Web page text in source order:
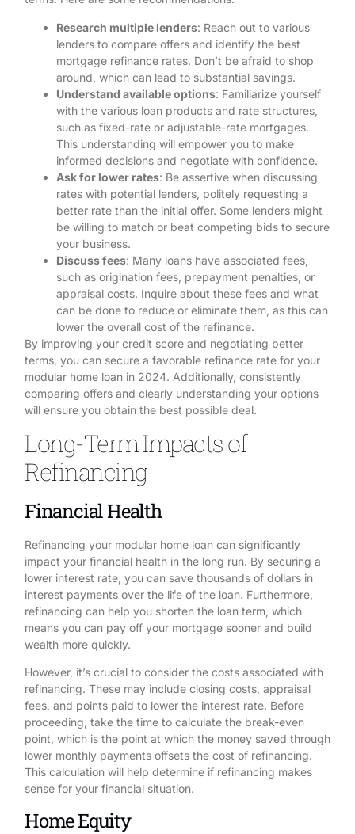
Research multiple lenders: Reach out to various
lenders to compare offers and identify the best
mortgage refinance rates. Don’t be afraid to shop
around, which can lead to substantial savings.
Understand available options: Familiarize yourself
with the various loan products and rate structures,
such as fixed-rate or adjustable-rate mortgages.
This understanding will empower you to make
informed decisions and negotiate with confidence.
Ask for lower rates: Be assertive when discussing
rates with potential lenders, politely requesting a
better rate than the initial offer. Some lenders might
be willing to match or beat competing bids to secure
your business.
Discuss fees: Many loans have associated fees,
such as origination fees, prepayment penalties, or
appraisal costs. Inquire about these fees and what
can be done to reduce or eliminate them, as this can
lower the overall cost of the refinance.
By improving your credit score and negotiating better
terms, you can secure a favorable refinance rate for your
modular home loan in 2024. Additionally, consistently
comparing offers and clearly understanding your options
will ensure you obtain the best possible deal.
Long-Term Impacts of
Refinancing
Financial Health
Refinancing your modular home loan can significantly
impact your financial health in the long run. By securing a
lower interest rate, you can save thousands of dollars in
interest payments over the life of the loan. Furthermore,
refinancing can help you shorten the loan term, which
means you can pay off your mortgage sooner and build
wealth more quickly.
However, it’s crucial to consider the costs associated with
refinancing. These may include closing costs, appraisal
fees, and points paid to lower the interest rate. Before
proceeding, take the time to calculate the break-even
point, which is the point at which the money saved through
lower monthly payments offsets the cost of refinancing.
This calculation will help determine if refinancing makes
sense for your financial situation.
Home Equity